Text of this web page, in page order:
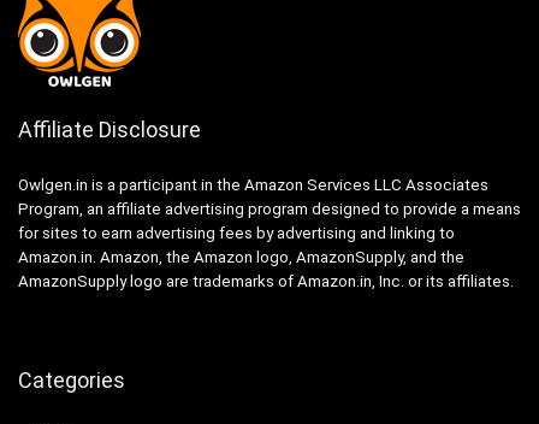
Affiliate Disclosure
Owlgen.in is a participant in the Amazon Services LLC Associates
Program, an affiliate advertising program designed to provide a means
for sites to earn advertising fees by advertising and linking to
Amazon.in. Amazon, the Amazon logo, AmazonSupply, and the
AmazonSupply logo are trademarks of Amazon.in, Inc. or its affiliates.
Categories